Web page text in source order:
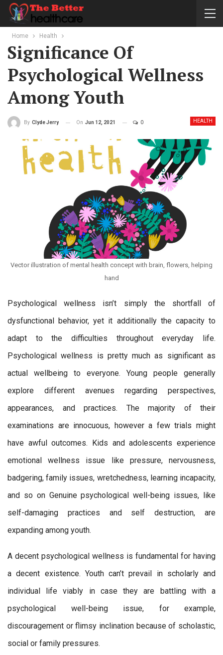
Home Health
Significance Of
Psychological Wellness
Among Youth
HEALTH
By Clyde Jerry On Jun 12, 2021 0
Vector illustration of mental health concept with brain, flowers, helping
hand
Psychological wellness isn’t simply the shortfall of
dysfunctional behavior, yet it additionally the capacity to
adapt to the difficulties throughout everyday life.
Psychological wellness is pretty much as significant as
actual wellbeing to everyone. Young people generally
explore different avenues regarding perspectives,
appearances, and practices. The majority of their
examinations are innocuous, however a few trials might
have awful outcomes. Kids and adolescents experience
emotional wellness issue like pressure, nervousness,
badgering, family issues, wretchedness, learning incapacity,
and so on Genuine psychological well-being issues, like
self-damaging practices and self destruction, are
expanding among youth.
A decent psychological wellness is fundamental for having
a decent existence. Youth can’t prevail in scholarly and
individual life viably in case they are battling with a
psychological well-being issue, for example,
discouragement or flimsy inclination because of scholastic,
social or family pressures.